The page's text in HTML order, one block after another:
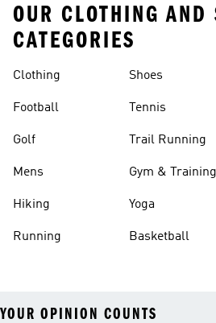
OUR CLOTHING AND
CATEGORIES
Clothing
Football
Golf
Mens
Hiking
Running
Shoes
Tennis
Trail Running
Gym & Training
Yoga
Basketball
YOUR OPINION COUNTS